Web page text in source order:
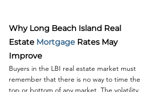
Why Long Beach Island Real
Estate Mortgage Rates May
Improve
Buyers in the LBI real estate market must
remember that there is no way to time the
top or bottom of any market. The volatility